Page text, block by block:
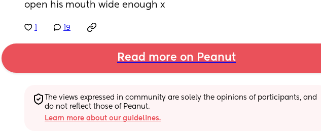
open his mouth wide enough x
19
Read more on Peanut
The views expressed in community are solely the opinions of participants, and
do not reflect those of Peanut.
Learn more about our guidelines.